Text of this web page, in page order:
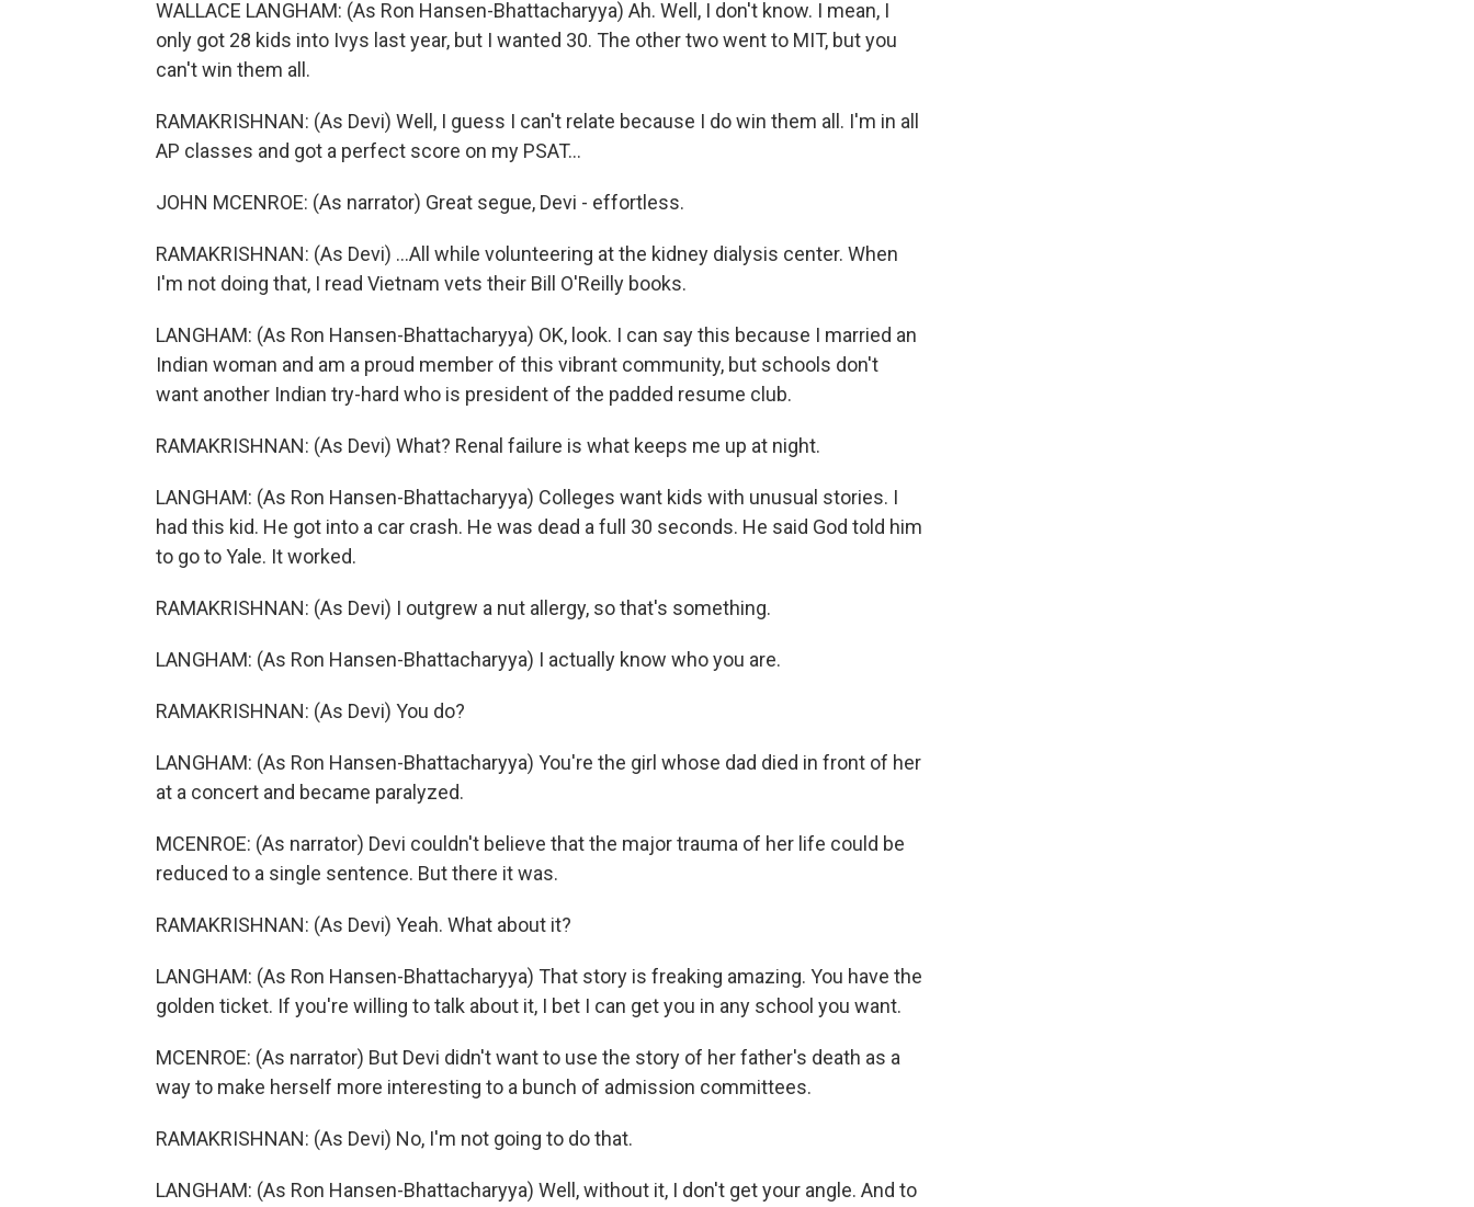
WALLACE LANGHAM: (As Ron Hansen-Bhattacharyya) Ah. Well, I don't know. I mean, I
only got 28 kids into Ivys last year, but I wanted 30. The other two went to MIT, but you
can't win them all.
RAMAKRISHNAN: (As Devi) Well, I guess I can't relate because I do win them all. I'm in all
AP classes and got a perfect score on my PSAT...
JOHN MCENROE: (As narrator) Great segue, Devi - effortless.
RAMAKRISHNAN: (As Devi) ...All while volunteering at the kidney dialysis center. When
I'm not doing that, I read Vietnam vets their Bill O'Reilly books.
LANGHAM: (As Ron Hansen-Bhattacharyya) OK, look. I can say this because I married an
Indian woman and am a proud member of this vibrant community, but schools don't
want another Indian try-hard who is president of the padded resume club.
RAMAKRISHNAN: (As Devi) What? Renal failure is what keeps me up at night.
LANGHAM: (As Ron Hansen-Bhattacharyya) Colleges want kids with unusual stories. I
had this kid. He got into a car crash. He was dead a full 30 seconds. He said God told him
to go to Yale. It worked.
RAMAKRISHNAN: (As Devi) I outgrew a nut allergy, so that's something.
LANGHAM: (As Ron Hansen-Bhattacharyya) I actually know who you are.
RAMAKRISHNAN: (As Devi) You do?
LANGHAM: (As Ron Hansen-Bhattacharyya) You're the girl whose dad died in front of her
at a concert and became paralyzed.
MCENROE: (As narrator) Devi couldn't believe that the major trauma of her life could be
reduced to a single sentence. But there it was.
RAMAKRISHNAN: (As Devi) Yeah. What about it?
LANGHAM: (As Ron Hansen-Bhattacharyya) That story is freaking amazing. You have the
golden ticket. If you're willing to talk about it, I bet I can get you in any school you want.
MCENROE: (As narrator) But Devi didn't want to use the story of her father's death as a
way to make herself more interesting to a bunch of admission committees.
RAMAKRISHNAN: (As Devi) No, I'm not going to do that.
LANGHAM: (As Ron Hansen-Bhattacharyya) Well, without it, I don't get your angle. And to